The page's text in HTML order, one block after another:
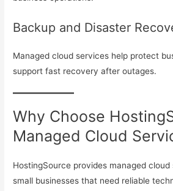
Backup and Disaster
Managed cloud services help protect
support fast recovery after outages.
Why Choose
Managed Cloud
HostingSource provides managed
small businesses that need reliable